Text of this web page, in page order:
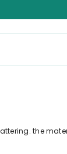
the